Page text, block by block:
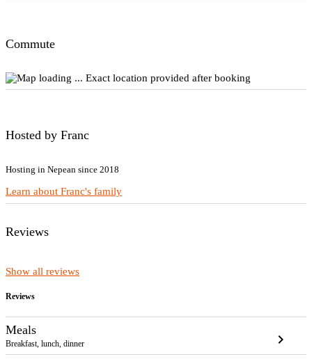
Commute
Exact location provided after booking
Hosted by Franc
Hosting in Nepean since 2018
Learn about Franc's family
Reviews
Show all reviews
Reviews
Meals
Breakfast, lunch, dinner chevron_right